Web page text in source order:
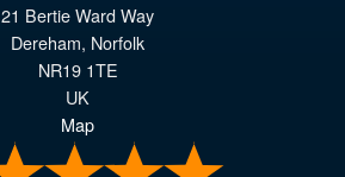
21 Bertie Ward Way
Dereham, Norfolk
NR19 1TE
UK
Map